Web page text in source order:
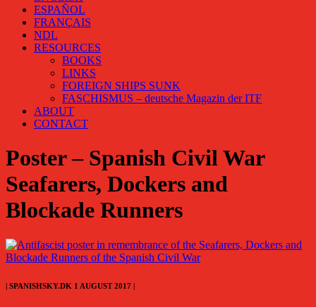
ESPAÑOL
FRANÇAIS
NDL
RESOURCES
BOOKS
LINKS
FOREIGN SHIPS SUNK
FASCHISMUS – deutsche Magazin der ITF
ABOUT
CONTACT
Poster – Spanish Civil War
Seafarers, Dockers and
Blockade Runners
| SPANISHSKY.DK 1 AUGUST 2017 |